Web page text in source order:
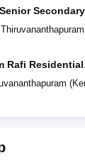
Secondary
Thiruvananthapuram
Rafi Residential
(